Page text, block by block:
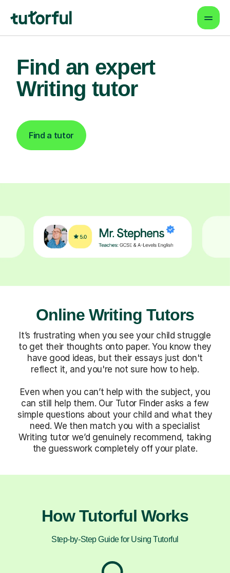
Find an expert
Writing tutor
Find a tutor
Online Writing Tutors
It’s frustrating when you see your child struggle
to get their thoughts onto paper. You know they
have good ideas, but their essays just don't
reflect it, and you're not sure how to help.
Even when you can’t help with the subject, you
can still help them. Our Tutor Finder asks a few
simple questions about your child and what they
need. We then match you with a specialist
Writing tutor we’d genuinely recommend, taking
the guesswork completely off your plate.
How Tutorful Works
Step-by-Step Guide for Using Tutorful